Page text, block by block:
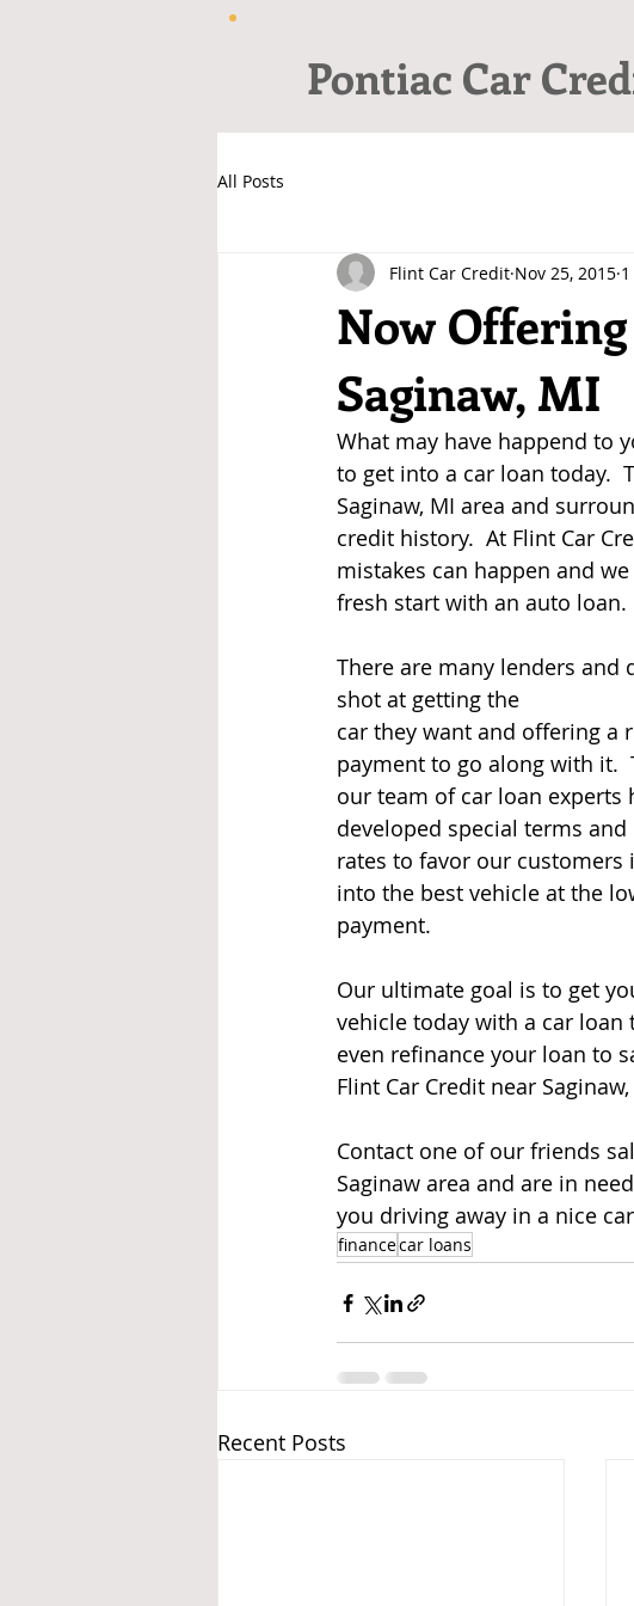
Pontiac Car
All Posts
Now
Saginaw, MI
Flint Car Credit Nov 25, 2015
What may have happend to
to get into a car loan today.
Saginaw, MI area and
credit history.  At Flint Car
mistakes can happen and
fresh start with an auto loan.
There are many lenders
shot at getting the
car they want and offering a
payment to go along with it.
our team of car loan experts
developed special terms
rates to favor our customers
into the best vehicle at the
payment.
Our ultimate goal is to get
vehicle today with a car
even refinance your loan to
Flint Car Credit near
Contact one of our friends
Saginaw area and are in
you driving away in a nice
financecar loans
Recent Posts